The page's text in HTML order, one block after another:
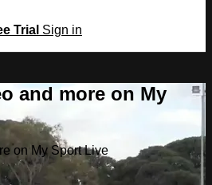
Trial Sign in
and more on My
on My Sport Live